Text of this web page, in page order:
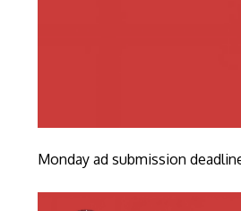
Monday ad submission